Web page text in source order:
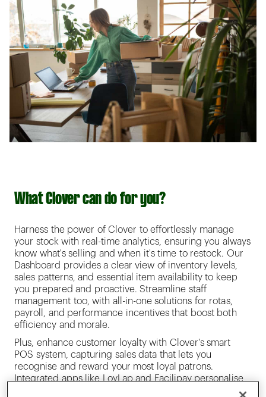
What Clover can do for you?
Harness the power of Clover to effortlessly manage
your stock with real-time analytics, ensuring you always
know what's selling and when it's time to restock. Our
Dashboard provides a clear view of inventory levels,
sales patterns, and essential item availability to keep
you prepared and proactive. Streamline staff
management too, with all-in-one solutions for rotas,
payroll, and performance incentives that boost both
efficiency and morale.
Plus, enhance customer loyalty with Clover's smart
POS system, capturing sales data that lets you
recognise and reward your most loyal patrons.
Integrated apps like LoyLap and Facilipay personalise